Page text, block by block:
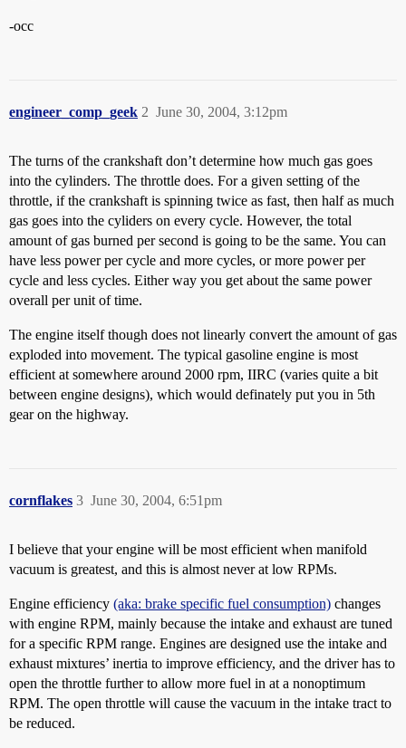
-occ
engineer_comp_geek June 30, 2004, 3:12pm
2
The turns of the crankshaft don’t determine how much gas goes
into the cylinders. The throttle does. For a given setting of the
throttle, if the crankshaft is spinning twice as fast, then half as much
gas goes into the cyliders on every cycle. However, the total
amount of gas burned per second is going to be the same. You can
have less power per cycle and more cycles, or more power per
cycle and less cycles. Either way you get about the same power
overall per unit of time.
The engine itself though does not linearly convert the amount of gas
exploded into movement. The typical gasoline engine is most
efficient at somewhere around 2000 rpm, IIRC (varies quite a bit
between engine designs), which would definately put you in 5th
gear on the highway.
cornflakes June 30, 2004, 6:51pm
3
I believe that your engine will be most efficient when manifold
vacuum is greatest, and this is almost never at low RPMs.
Engine efficiency (aka: brake specific fuel consumption) changes
with engine RPM, mainly because the intake and exhaust are tuned
for a specific RPM range. Engines are designed use the intake and
exhaust mixtures’ inertia to improve efficiency, and the driver has to
open the throttle further to allow more fuel in at a nonoptimum
RPM. The open throttle will cause the vacuum in the intake tract to
be reduced.